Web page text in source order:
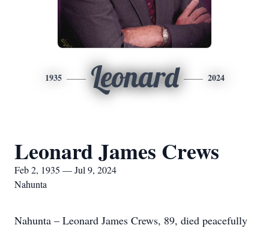
1935 Leonard 2024
Leonard James Crews
Feb 2, 1935 — Jul 9, 2024
Nahunta
Nahunta – Leonard James Crews, 89, died peacefully